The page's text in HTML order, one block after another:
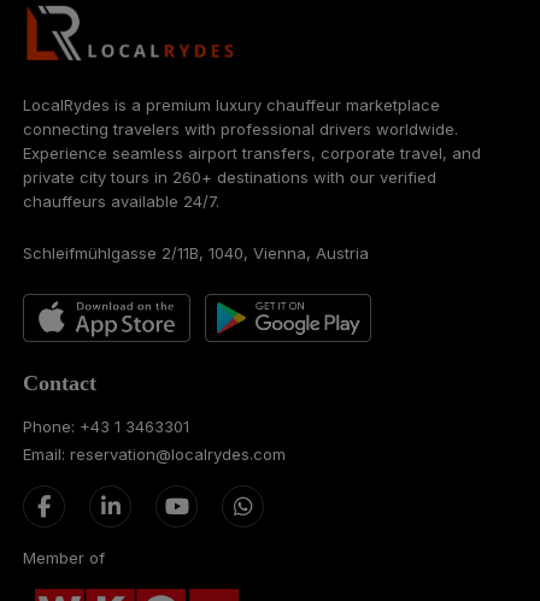
LocalRydes is a premium luxury chauffeur marketplace
connecting travelers with professional drivers worldwide.
Experience seamless airport transfers, corporate travel, and
private city tours in 260+ destinations with our verified
chauffeurs available 24/7.
Schleifmühlgasse 2/11B, 1040, Vienna, Austria
Contact
Phone: +43 1 3463301
Email: reservation@localrydes.com
Member of